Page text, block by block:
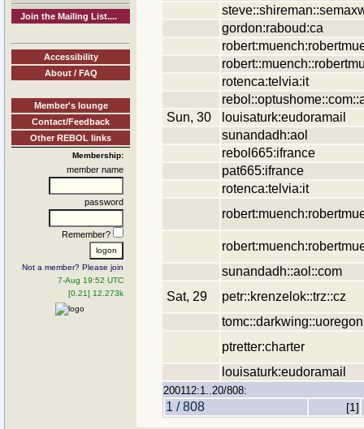
Join the Mailing List....
Accessibility
About / FAQ
Member's lounge
Contact/Feedback
Other REBOL links
Membership:
member name
password
Remember?
Not a member? Please join
7-Aug 19:52 UTC
[0.21] 12.273k
gordon:raboud:ca
rotenca:telvia:it
Sun, 30
louisaturk:eudoramail
sunandadh:aol
rebol665:ifrance
pat665:ifrance
rotenca:telvia:it
sunandadh::aol::com
Sat, 29
petr::krenzelok::trz::cz
ptretter:charter
louisaturk:eudoramail
200112:1..20/808:
1 / 808 [1]